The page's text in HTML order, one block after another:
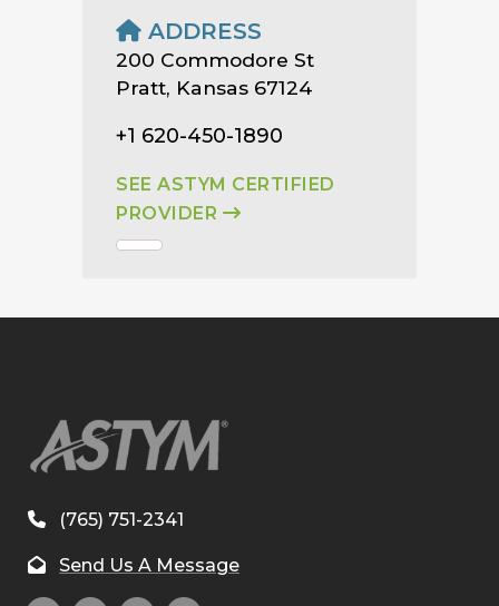
ADDRESS
200 Commodore St
Pratt, Kansas 67124
+1 620-450-1890
SEE ASTYM CERTIFIED
PROVIDER
(765) 751-2341
Send Us A Message